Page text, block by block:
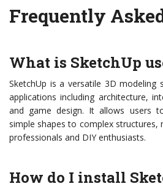
Frequently
What is SketchUp
SketchUp is a versatile 3D modeling
applications including architecture,
and game design. It allows users
simple shapes to complex
professionals and DIY enthusiasts.
How do I install